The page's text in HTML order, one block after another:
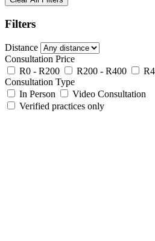
Filters
Distance
Consultation Price
R0 - R200
R200 - R400
Consultation Type
In Person
Video Consultation
Verified practices only